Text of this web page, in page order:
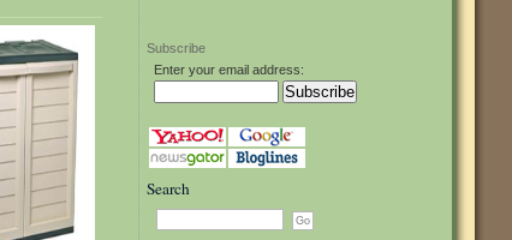
Subscribe
Enter your email address:
Search